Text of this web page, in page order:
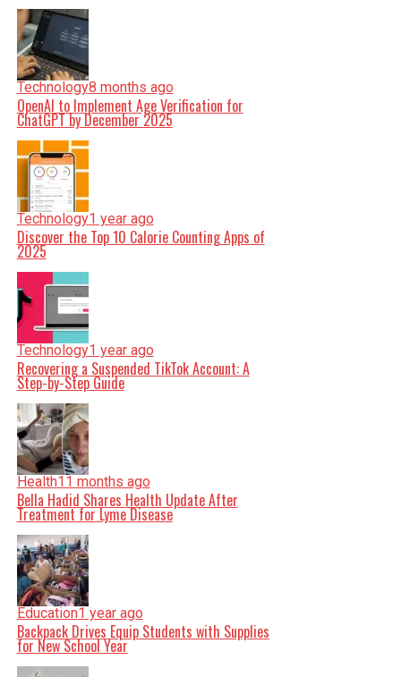
Technology8 months ago
OpenAI to Implement Age Verification for
ChatGPT by December 2025
Technology1 year ago
Discover the Top 10 Calorie Counting Apps of
2025
Technology1 year ago
Recovering a Suspended TikTok Account: A
Step-by-Step Guide
Health11 months ago
Bella Hadid Shares Health Update After
Treatment for Lyme Disease
Education1 year ago
Backpack Drives Equip Students with Supplies
for New School Year